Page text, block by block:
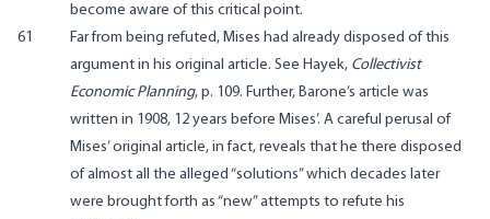
become aware of this critical point.
61
Far from being refuted, Mises had already disposed of this
argument in his original article. See Hayek, Collectivist
Economic Planning, p. 109. Further, Barone’s article was
written in 1908, 12 years before Mises’. A careful perusal of
Mises’ original article, in fact, reveals that he there disposed
of almost all the alleged “solutions” which decades later
were brought forth as “new” attempts to refute his